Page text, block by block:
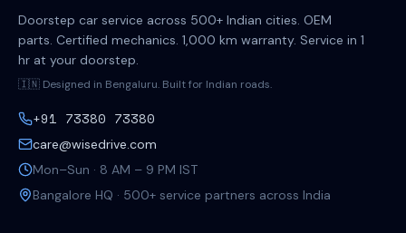
Doorstep car service across 500+ Indian cities. OEM
parts. Certified mechanics. 1,000 km warranty. Service in 1
hr at your doorstep.
🇮🇳 Designed in Bengaluru. Built for Indian roads.
+91 73380 73380
care@wisedrive.com
Mon–Sun · 8 AM – 9 PM IST
Bangalore HQ · 500+ service partners across India